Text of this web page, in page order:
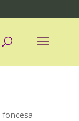
foncesa